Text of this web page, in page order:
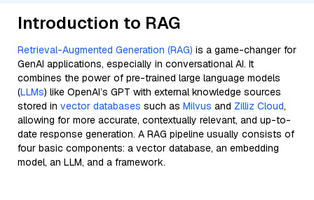
Introduction to RAG
Retrieval-Augmented Generation (RAG) is a game-changer for
GenAI applications, especially in conversational AI. It
combines the power of pre-trained large language models
(LLMs) like OpenAI’s GPT with external knowledge sources
stored in vector databases such as Milvus and Zilliz Cloud,
allowing for more accurate, contextually relevant, and up-to-
date response generation. A RAG pipeline usually consists of
four basic components: a vector database, an embedding
model, an LLM, and a framework.